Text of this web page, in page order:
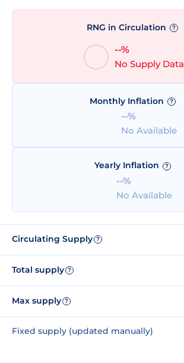
RNG in Circulation ?
--%
No Supply Data
Monthly Inflation ?
--%
No Available
Yearly Inflation ?
--%
No Available
Circulating Supply ?
Total supply ?
Max supply ?
Fixed supply (updated manually)